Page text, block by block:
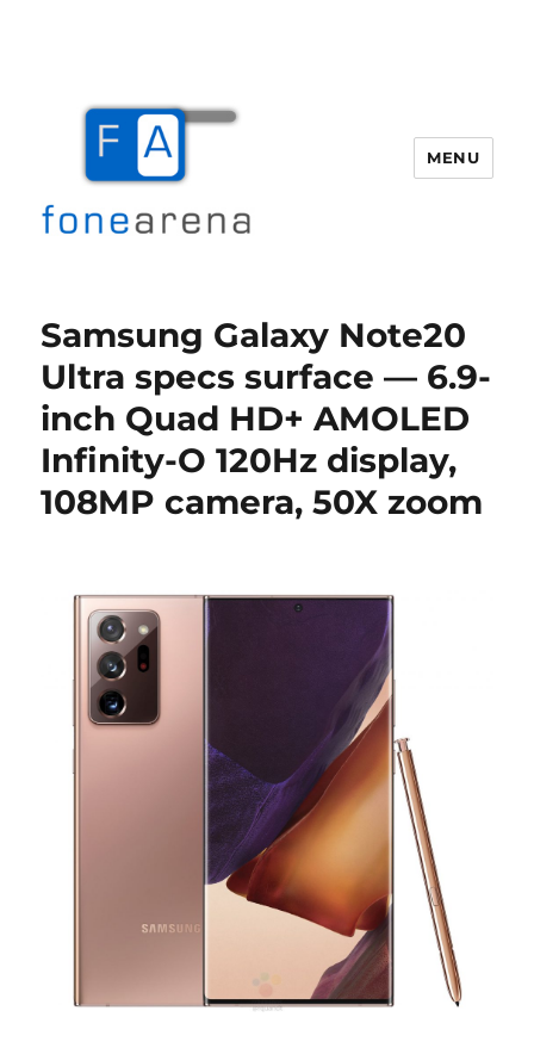
MENU
Samsung Galaxy Note20
Ultra specs surface — 6.9-
inch Quad HD+ AMOLED
Infinity-O 120Hz display,
108MP camera, 50X zoom